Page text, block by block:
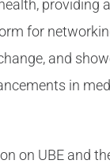
providing
for
and
in
on UBE and